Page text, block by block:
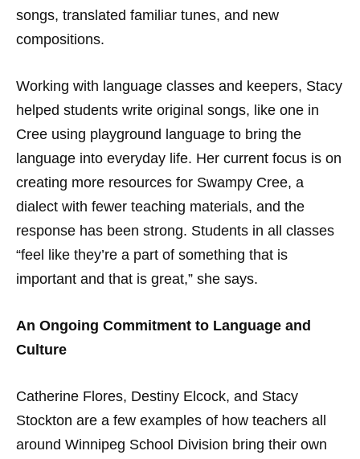
songs, translated familiar tunes, and new
compositions.
Working with language classes and keepers, Stacy
helped students write original songs, like one in
Cree using playground language to bring the
language into everyday life. Her current focus is on
creating more resources for Swampy Cree, a
dialect with fewer teaching materials, and the
response has been strong. Students in all classes
“feel like they’re a part of something that is
important and that is great,” she says.
An Ongoing Commitment to Language and
Culture
Catherine Flores, Destiny Elcock, and Stacy
Stockton are a few examples of how teachers all
around Winnipeg School Division bring their own